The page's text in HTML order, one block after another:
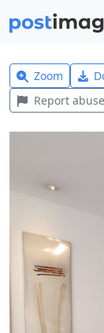
Zoom
Report abuse